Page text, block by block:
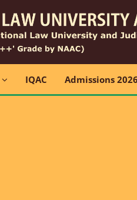
IQAC Admissions 2026